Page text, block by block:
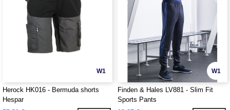
W1
Herock HK016 - Bermuda shorts
Hespar
W1
Finden & Hales LV881 - Slim Fit
Sports Pants